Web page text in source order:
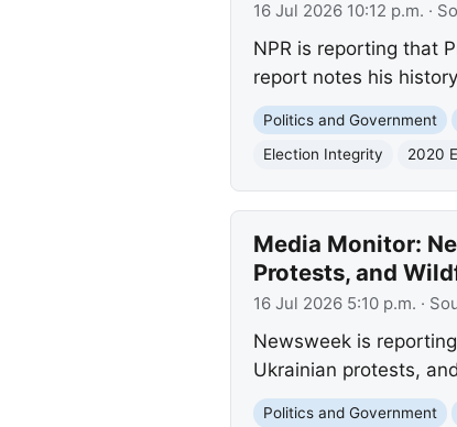
16 Jul 2026 10:12 p.m. ·
NPR is reporting that
report notes his
Politics and Government
Election Integrity
2020
Media Monitor:
Protests, and
16 Jul 2026 5:10 p.m. ·
Newsweek is
Ukrainian protests,
Politics and Government